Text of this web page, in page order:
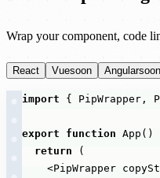
Wrap your component, code
React Vuesoon Angularsoon
import { PipWrapper ,
export function App ( )
return
(
<PipWrapper